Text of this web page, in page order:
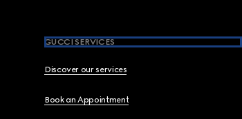
GUCCI SERVICES
Discover our services
Book an Appointment